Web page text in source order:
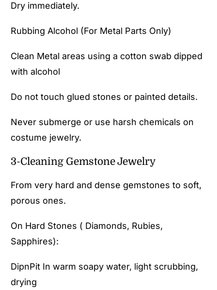
Dry immediately.
Rubbing Alcohol (For Metal Parts Only)
Clean Metal areas using a cotton swab dipped
with alcohol
Do not touch glued stones or painted details.
Never submerge or use harsh chemicals on
costume jewelry.
3-Cleaning Gemstone Jewelry
From very hard and dense gemstones to soft,
porous ones.
On Hard Stones ( Diamonds, Rubies,
Sapphires):
DipnPit In warm soapy water, light scrubbing,
drying